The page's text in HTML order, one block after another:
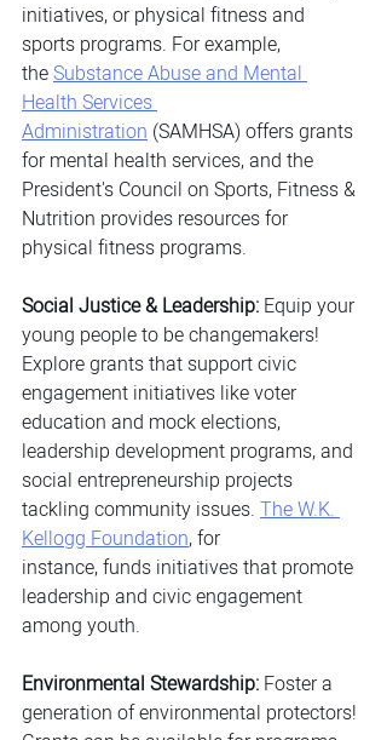
initiatives, or physical fitness and
sports programs. For example,
theSubstance Abuse and Mental
Health Services
Administration (SAMHSA) offers grants
for mental health services, and the
President's Council on Sports, Fitness &
Nutrition provides resources for
physical fitness programs.
Social Justice & Leadership: Equip your
young people to be changemakers!
Explore grants that support civic
engagement initiatives like voter
education and mock elections,
leadership development programs, and
social entrepreneurship projects
tackling community issues. The W.K.
Kellogg Foundation, for
instance, funds initiatives that promote
leadership and civic engagement
among youth.
Environmental Stewardship: Foster a
generation of environmental protectors!